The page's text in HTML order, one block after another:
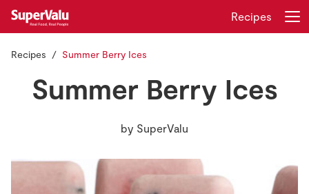
Real Rewards
Login
Recipes
Recipes Summer Berry Ices
Summer Berry Ices
by SuperValu